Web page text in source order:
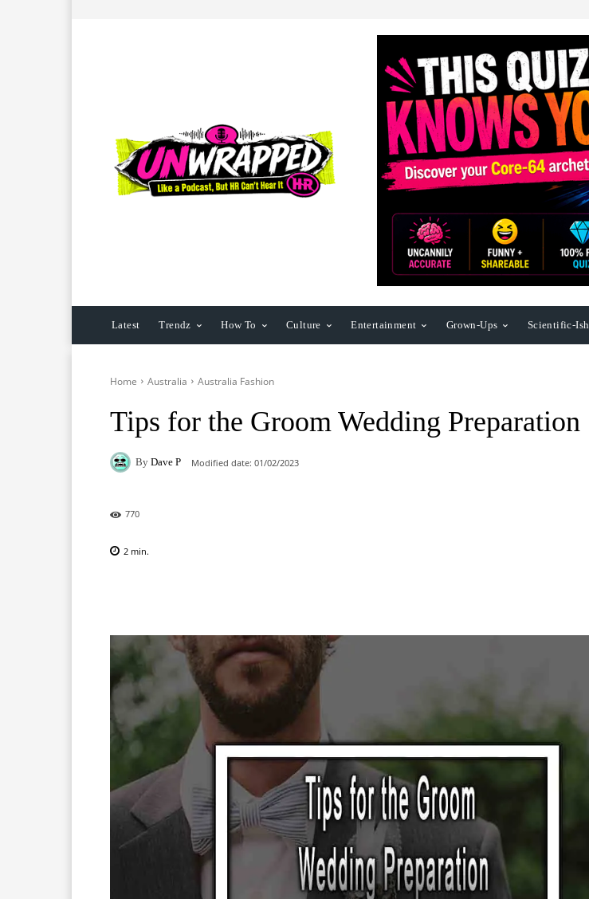
Latest Trendz How To Culture Entertainment Grown-Ups Scientific-Ish
Home Australia Australia Fashion
Tips for the Groom Wedding Preparation
By Dave P Modified date: 01/02/2023
770
2 min.